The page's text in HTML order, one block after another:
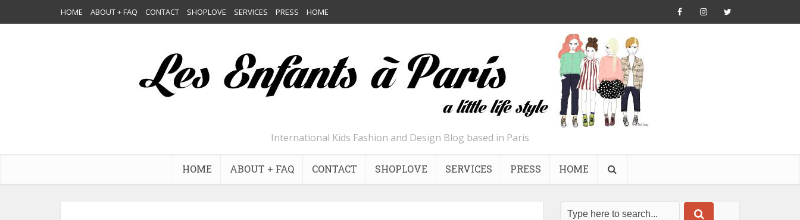
HOME ABOUT + FAQ CONTACT SHOPLOVE SERVICES PRESS HOME
International Kids Fashion and Design Blog based in Paris
HOME ABOUT + FAQ CONTACT SHOPLOVE SERVICES PRESS HOME